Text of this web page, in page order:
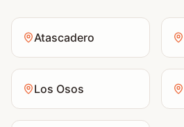
Atascadero
Los Osos